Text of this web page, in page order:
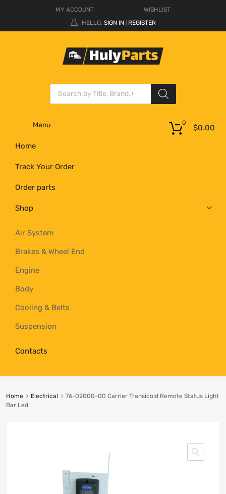
MY ACCOUNT
WISHLIST
HELLO. SIGN IN REGISTER
Menu
Home
Track Your Order
Order parts
Shop
Air System
Brakes & Wheel End
Engine
Body
Cooling & Belts
Suspension
Contacts
$0.00
0
Home Electrical
76-02000-00 Carrier Transicold Remote Status Light
Bar Led